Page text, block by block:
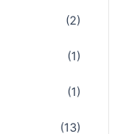
(2)
(1)
(1)
(13)